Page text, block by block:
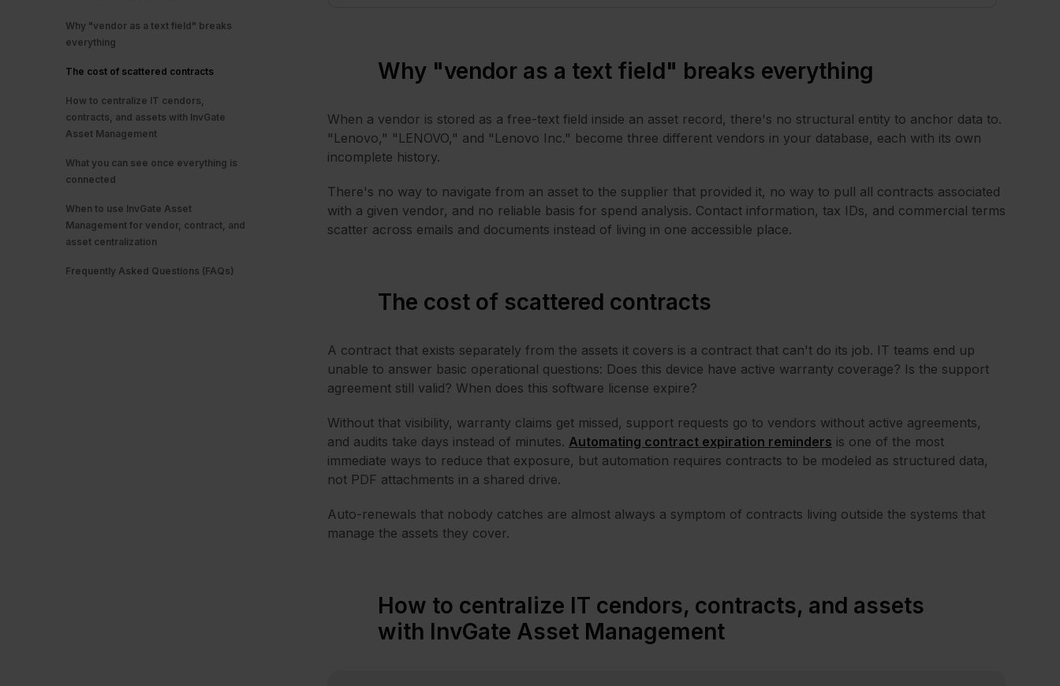
Why "vendor as a text field" breaks
everything
The cost of scattered contracts
How to centralize IT cendors,
contracts, and assets with InvGate
Asset Management
What you can see once everything is
connected
When to use InvGate Asset
Management for vendor, contract, and
asset centralization
Frequently Asked Questions (FAQs)
Why "vendor as a text field" breaks everything
When a vendor is stored as a free-text field inside an asset record, there's no structural entity to anchor data to.
"Lenovo," "LENOVO," and "Lenovo Inc." become three different vendors in your database, each with its own
incomplete history.
There's no way to navigate from an asset to the supplier that provided it, no way to pull all contracts associated
with a given vendor, and no reliable basis for spend analysis. Contact information, tax IDs, and commercial terms
scatter across emails and documents instead of living in one accessible place.
The cost of scattered contracts
A contract that exists separately from the assets it covers is a contract that can't do its job. IT teams end up
unable to answer basic operational questions: Does this device have active warranty coverage? Is the support
agreement still valid? When does this software license expire?
Without that visibility, warranty claims get missed, support requests go to vendors without active agreements,
and audits take days instead of minutes. Automating contract expiration reminders is one of the most
immediate ways to reduce that exposure, but automation requires contracts to be modeled as structured data,
not PDF attachments in a shared drive.
Auto-renewals that nobody catches are almost always a symptom of contracts living outside the systems that
manage the assets they cover.
How to centralize IT cendors, contracts, and assets
with InvGate Asset Management